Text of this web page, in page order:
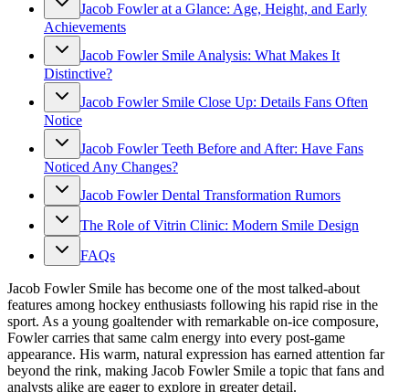
Jacob Fowler at a Glance: Age, Height, and Early
Achievements
Jacob Fowler Smile Analysis: What Makes It
Distinctive?
Jacob Fowler Smile Close Up: Details Fans Often
Notice
Jacob Fowler Teeth Before and After: Have Fans
Noticed Any Changes?
Jacob Fowler Dental Transformation Rumors
The Role of Vitrin Clinic: Modern Smile Design
FAQs
Jacob Fowler Smile has become one of the most talked-about
features among hockey enthusiasts following his rapid rise in the
sport. As a young goaltender with remarkable on-ice composure,
Fowler carries that same calm energy into every post-game
appearance. His warm, natural expression has earned attention far
beyond the rink, making Jacob Fowler Smile a topic that fans and
analysts alike are eager to explore in greater detail.